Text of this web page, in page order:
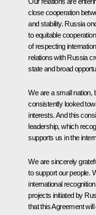
close cooperation
and stability. Russia
to equitable
of respecting
relations with Russia
state and broad
We are a small nation,
consistently looked
interests. And this
leadership, which
supports us in the
We are sincerely
to support our people.
international
projects initiated by
that this Agreement